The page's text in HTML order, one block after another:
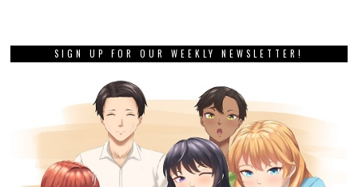
SIGN UP FOR OUR WEEKLY NEWSLETTER!